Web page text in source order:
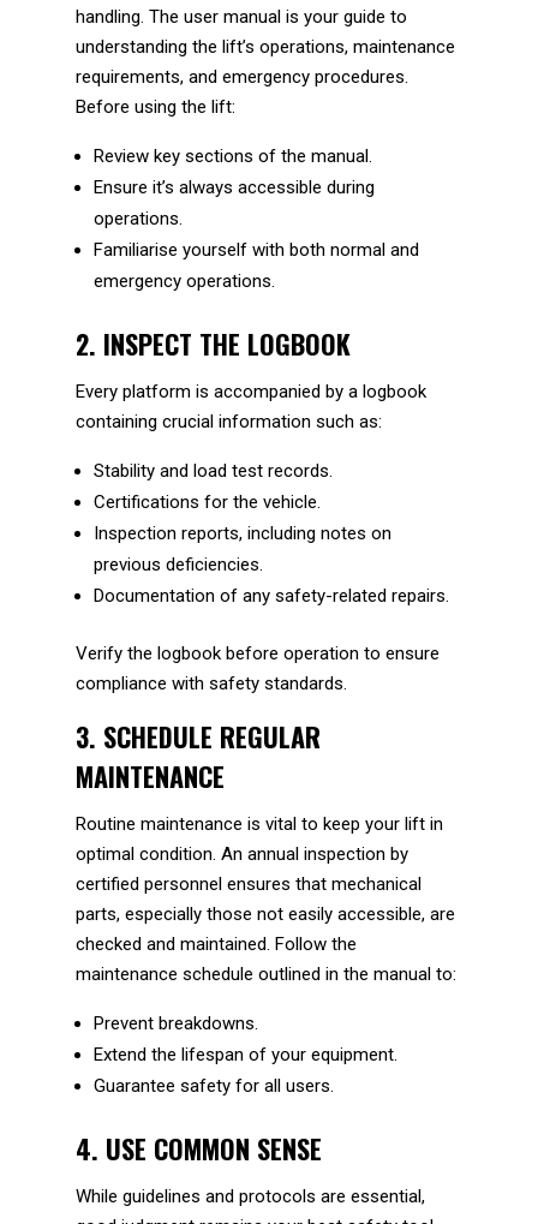
handling. The user manual is your guide to
understanding the lift’s operations, maintenance
requirements, and emergency procedures.
Before using the lift:
Review key sections of the manual.
Ensure it’s always accessible during
operations.
Familiarise yourself with both normal and
emergency operations.
2. INSPECT THE LOGBOOK
Every platform is accompanied by a logbook
containing crucial information such as:
Stability and load test records.
Certifications for the vehicle.
Inspection reports, including notes on
previous deficiencies.
Documentation of any safety-related repairs.
Verify the logbook before operation to ensure
compliance with safety standards.
3. SCHEDULE REGULAR
MAINTENANCE
Routine maintenance is vital to keep your lift in
optimal condition. An annual inspection by
certified personnel ensures that mechanical
parts, especially those not easily accessible, are
checked and maintained. Follow the
maintenance schedule outlined in the manual to:
Prevent breakdowns.
Extend the lifespan of your equipment.
Guarantee safety for all users.
4. USE COMMON SENSE
While guidelines and protocols are essential,